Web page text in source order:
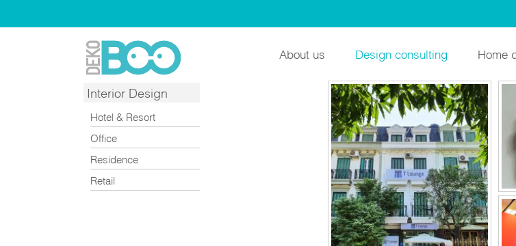
About us Design consulting Home
Interior Design
Hotel & Resort
Office
Residence
Retail
VINHOMES GARDENIA
APARTMENT